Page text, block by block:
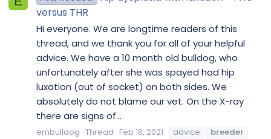
versus THR
Hi everyone. We are longtime readers of this
thread, and we thank you for all of your helpful
advice. We have a 10 month old bulldog, who
unfortunately after she was spayed had hip
luxation (out of socket) on both sides. We
absolutely do not blame our vet. On the X-ray
there are signs of...
embulldog Thread Feb 18, 2021 advice
breeder